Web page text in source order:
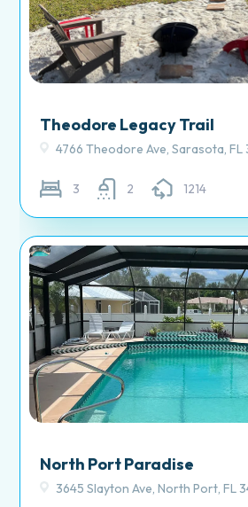
Theodore Legacy Trail
4766 Theodore Ave, Sarasota, FL
3 2 1214
North Port Paradise
3645 Slayton Ave, North Port, FL